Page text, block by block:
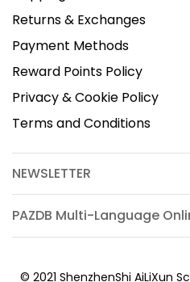
Returns & Exchanges
Payment Methods
Reward Points Policy
Privacy & Cookie Policy
Terms and Conditions
NEWSLETTER
PAZDB Multi-Language
© 2021 ShenzhenShi AiLiXun